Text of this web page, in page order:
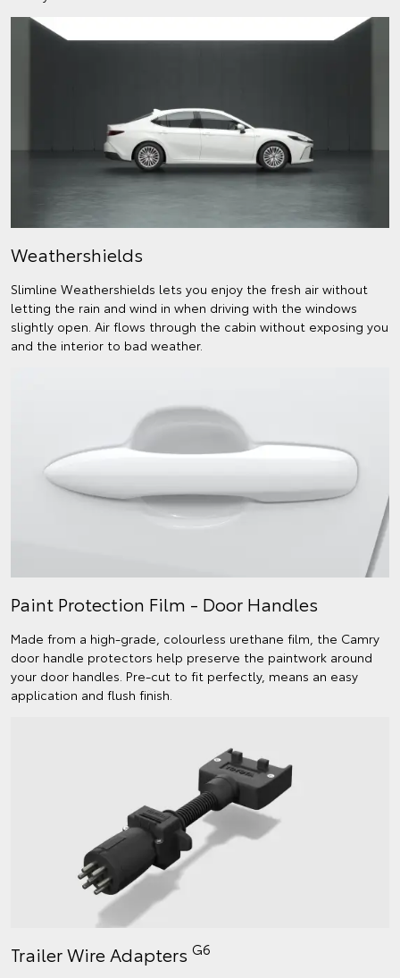
Weathershields
Slimline Weathershields lets you enjoy the fresh air without
letting the rain and wind in when driving with the windows
slightly open. Air flows through the cabin without exposing you
and the interior to bad weather.
Paint Protection Film - Door Handles
Made from a high-grade, colourless urethane film, the Camry
door handle protectors help preserve the paintwork around
your door handles. Pre-cut to fit perfectly, means an easy
application and flush finish.
Trailer Wire Adapters G6